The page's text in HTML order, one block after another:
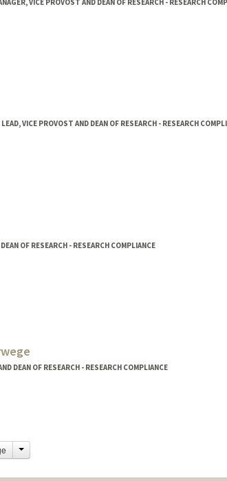
VICE PROVOST AND DEAN OF RESEARCH - RESEARCH
OF RESEARCH - RESEARCH COMPLIANCE
DEAN OF RESEARCH - RESEARCH COMPLIANCE
Change